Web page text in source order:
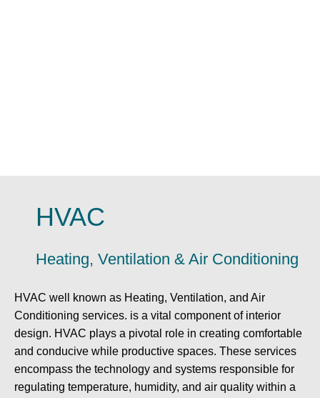
HVAC
Heating, Ventilation & Air Conditioning
HVAC well known as Heating, Ventilation, and Air
Conditioning services. is a vital component of interior
design. HVAC plays a pivotal role in creating comfortable
and conducive while productive spaces. These services
encompass the technology and systems responsible for
regulating temperature, humidity, and air quality within a